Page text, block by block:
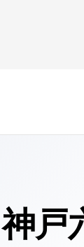
戸